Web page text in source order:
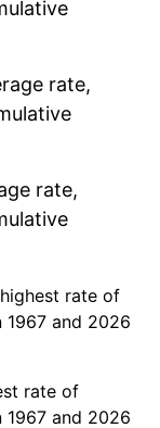
rate,
rate,
rate of
and 2026
rate of
and 2026